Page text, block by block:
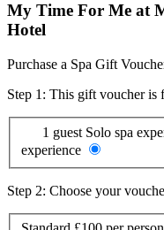
My Time For Me at
Hotel
Purchase a Spa Gift
Step 1: This gift voucher is
1 guest Solo spa
experience
Step 2: Choose your